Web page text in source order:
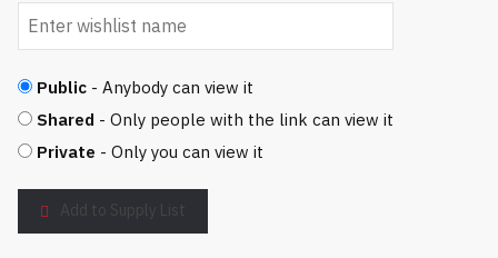
Public - Anybody can view it
Shared - Only people with the link can view it
Private - Only you can view it
Add to Supply List